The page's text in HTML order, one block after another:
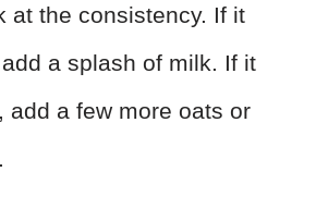
at the consistency. If it
a splash of milk. If it
add a few more oats or